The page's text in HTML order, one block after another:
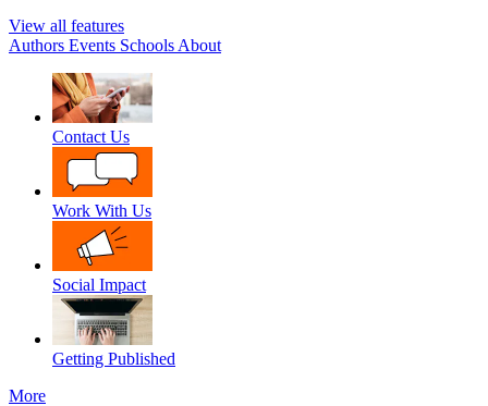
View all features
Authors Events Schools About
Contact Us
Work With Us
Social Impact
Getting Published
More